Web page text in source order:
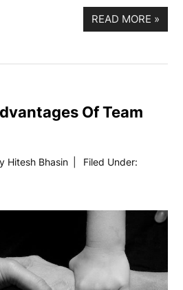
READ MORE »
Of Team
Hitesh Bhasin
Filed Under: